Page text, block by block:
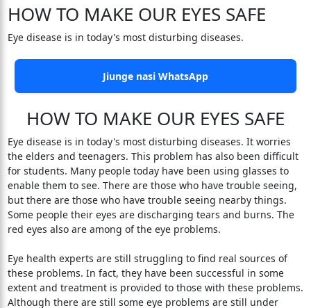
HOW TO MAKE OUR EYES SAFE
Eye disease is in today's most disturbing diseases.
Jiunge nasi WhatsApp
HOW TO MAKE OUR EYES SAFE
Eye disease is in today's most disturbing diseases. It worries
the elders and teenagers. This problem has also been difficult
for students. Many people today have been using glasses to
enable them to see. There are those who have trouble seeing,
but there are those who have trouble seeing nearby things.
Some people their eyes are discharging tears and burns. The
red eyes also are among of the eye problems.
Eye health experts are still struggling to find real sources of
these problems. In fact, they have been successful in some
extent and treatment is provided to those with these problems.
Although there are still some eye problems are still under